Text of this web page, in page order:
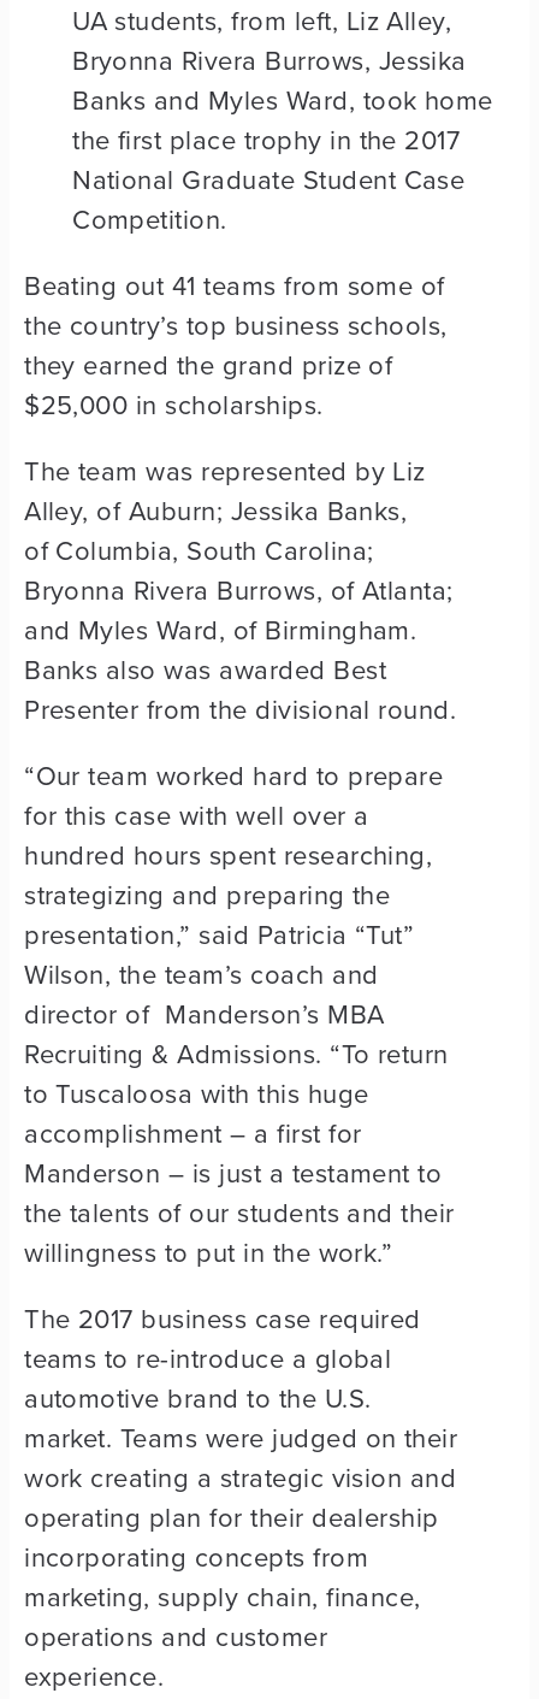
UA students, from left, Liz Alley,
Bryonna Rivera Burrows, Jessika
Banks and Myles Ward, took home
the first place trophy in the 2017
National Graduate Student Case
Competition.
Beating out 41 teams from some of
the country’s top business schools,
they earned the grand prize of
$25,000 in scholarships.
The team was represented by Liz
Alley, of Auburn; Jessika Banks,
of Columbia, South Carolina;
Bryonna Rivera Burrows, of Atlanta;
and Myles Ward, of Birmingham.
Banks also was awarded Best
Presenter from the divisional round.
“Our team worked hard to prepare
for this case with well over a
hundred hours spent researching,
strategizing and preparing the
presentation,” said Patricia “Tut”
Wilson, the team’s coach and
director of Manderson’s MBA
Recruiting & Admissions. “To return
to Tuscaloosa with this huge
accomplishment – a first for
Manderson – is just a testament to
the talents of our students and their
willingness to put in the work.”
The 2017 business case required
teams to re-introduce a global
automotive brand to the U.S.
market. Teams were judged on their
work creating a strategic vision and
operating plan for their dealership
incorporating concepts from
marketing, supply chain, finance,
operations and customer
experience.